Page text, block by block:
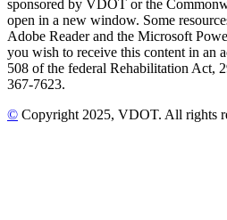
sponsored by VDOT or the
open in a new window. Some
Adobe Reader and the Microsoft
you wish to receive this content in an
508 of the federal Rehabilitation Act,
367-7623.
© Copyright 2025, VDOT. All rights